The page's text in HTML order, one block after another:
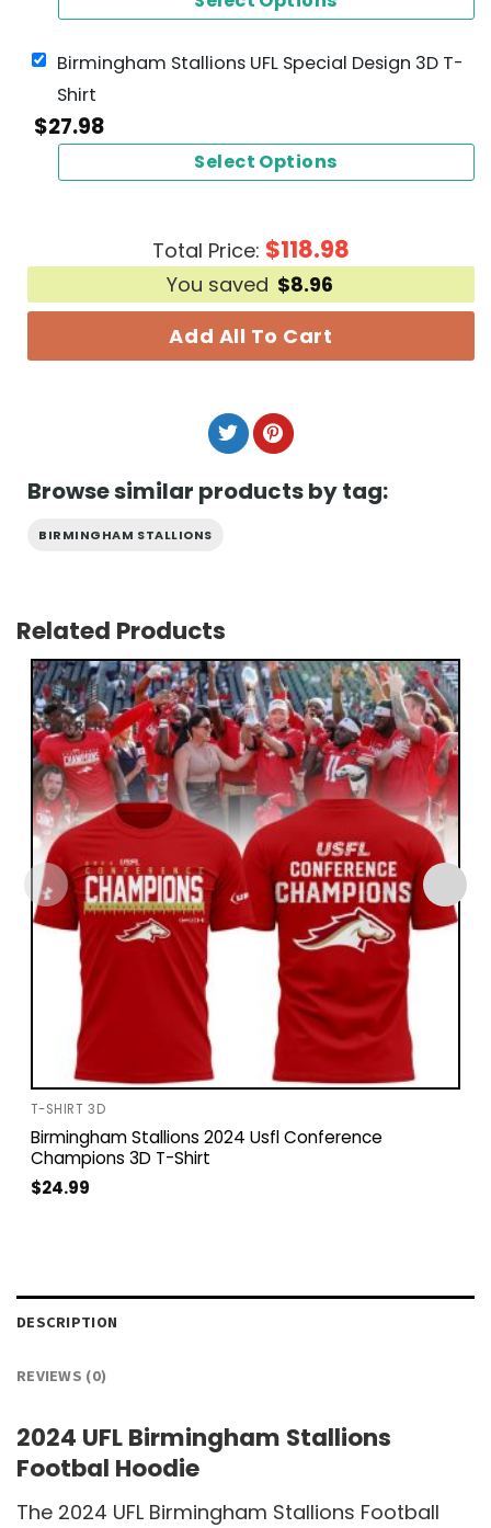
Birmingham Stallions UFL Special Design 3D T-
Shirt
$27.98
Select Options
Total Price: $118.98
You saved $8.96
Add All To Cart
Browse similar products by tag:
BIRMINGHAM STALLIONS
Related Products
T-SHIRT 3D
Birmingham Stallions 2024 Usfl Conference
Champions 3D T-Shirt
$24.99
DESCRIPTION
REVIEWS (0)
2024 UFL Birmingham Stallions
Footbal Hoodie
The 2024 UFL Birmingham Stallions Football